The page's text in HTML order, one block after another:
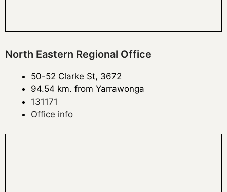
North Eastern Regional Office
50-52 Clarke St, 3672
94.54 km. from Yarrawonga
131171
Office info